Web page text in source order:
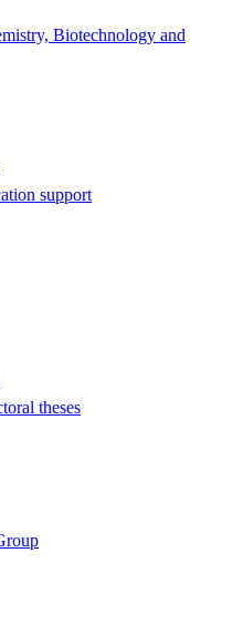
Biotechnology and
support
theses